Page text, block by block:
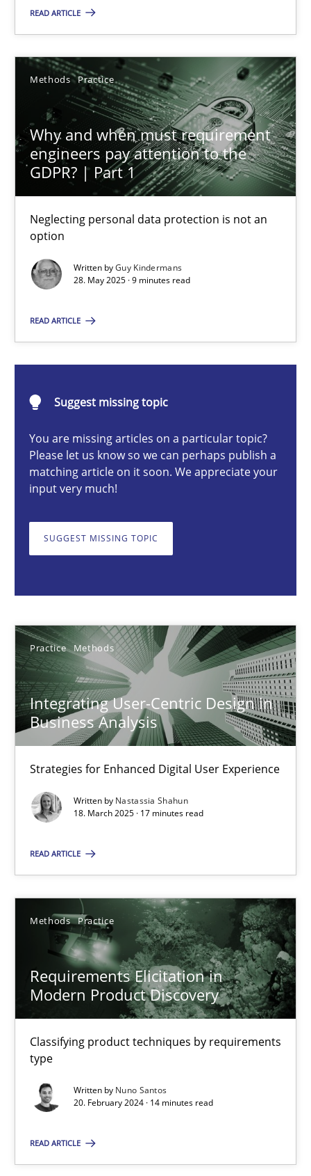
READ ARTICLE
Methods Practice
Why and when must requirement
engineers pay attention to the
GDPR? | Part 1
Neglecting personal data protection is not an
option
Written byGuy Kindermans
28. May 2025 · 9 minutes read
READ ARTICLE
Suggest missing topic
You are missing articles on a particular topic?
Please let us know so we can perhaps publish a
matching article on it soon. We appreciate your
input very much!
SUGGEST MISSING TOPIC
Practice Methods
Integrating User-Centric Design in
Business Analysis
Strategies for Enhanced Digital User Experience
Written by Nastassia Shahun
18. March 2025 · 17 minutes read
READ ARTICLE
Methods Practice
Requirements Elicitation in
Modern Product Discovery
Classifying product techniques by requirements
type
Written by Nuno Santos
20. February 2024 · 14 minutes read
READ ARTICLE
Guy Kindermans
24.07.2025
Why and when must requirement engineers pay
Neglecting personal data protection is not an option
Methods
28.05.2025
Integrating User-Centric Design in Business Analysis
Strategies for Enhanced Digital User Experience
Practice Methods
18.03.2025
17 minutes
Requirements Elicitation in Modern Product Discovery
Classifying product techniques by requirements type
Methods Practice
20.02.2024
14 minutes
Suggest missing topic
You are missing articles on a particular topic?